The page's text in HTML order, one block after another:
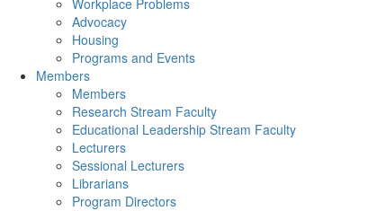
Workplace Problems
Advocacy
Housing
Programs and Events
Members
Members
Research Stream Faculty
Educational Leadership Stream Faculty
Lecturers
Sessional Lecturers
Librarians
Program Directors